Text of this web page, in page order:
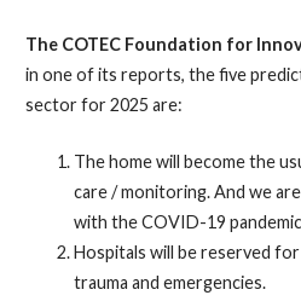
The COTEC Foundation for
in one of its reports, the five
sector for 2025 are:
The home will become the
care / monitoring. And we
with the COVID-19
Hospitals will be reserved
trauma and emergencies.